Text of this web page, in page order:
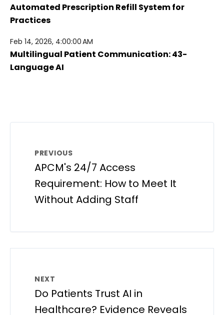
Automated Prescription Refill System for
Practices
Feb 14, 2026, 4:00:00 AM
Multilingual Patient Communication: 43-
Language AI
PREVIOUS
APCM's 24/7 Access
Requirement: How to Meet It
Without Adding Staff
NEXT
Do Patients Trust AI in
Healthcare? Evidence Reveals